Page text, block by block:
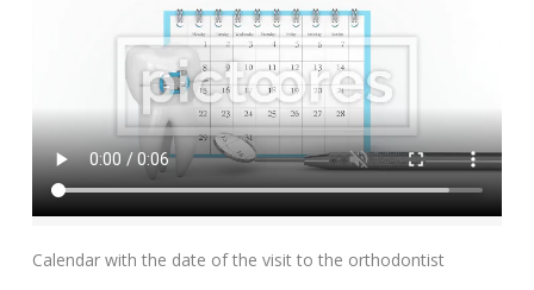
Add To Cart
Calendar with the date of the visit to the orthodontist